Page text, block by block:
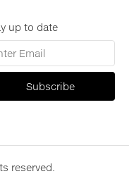
up to date
reserved.